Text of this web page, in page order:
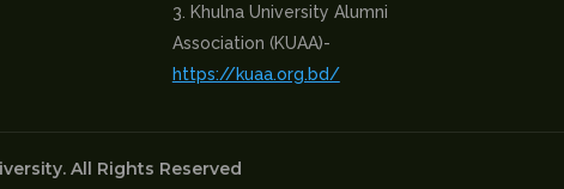
Khulna University Alumni
Association (KUAA)-
https://kuaa.org.bd/
All Rights Reserved